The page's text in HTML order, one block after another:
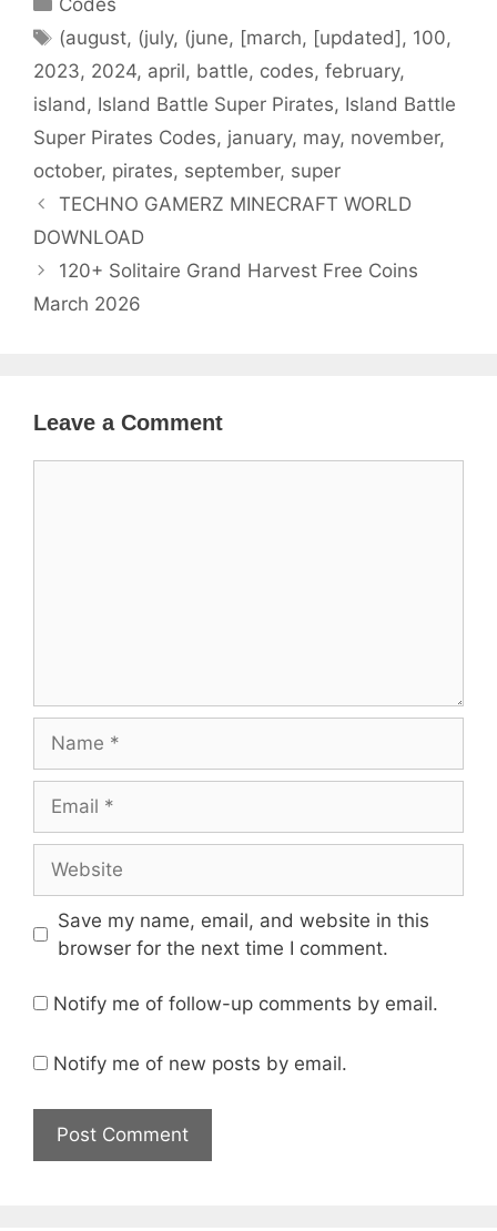
Tags
(august, (july, (june, [march, [updated], 100,
2023, 2024, april, battle, codes, february,
island , Island Battle Super Pirates, Island Battle
Super Pirates Codes, january, may, november,
october, pirates, september, super
TECHNO GAMERZ MINECRAFT WORLD
DOWNLOAD
120+ Solitaire Grand Harvest Free Coins
March 2026
Leave a Comment
Save my name, email, and website in this
browser for the next time I comment.
Notify me of follow-up comments by email.
Notify me of new posts by email.